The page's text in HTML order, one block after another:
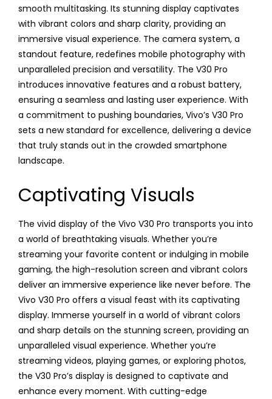
smooth multitasking. Its stunning display captivates
with vibrant colors and sharp clarity, providing an
immersive visual experience. The camera system, a
standout feature, redefines mobile photography with
unparalleled precision and versatility. The V30 Pro
introduces innovative features and a robust battery,
ensuring a seamless and lasting user experience. With
a commitment to pushing boundaries, Vivo’s V30 Pro
sets a new standard for excellence, delivering a device
that truly stands out in the crowded smartphone
landscape.
Captivating Visuals
The vivid display of the Vivo V30 Pro transports you into
a world of breathtaking visuals. Whether you’re
streaming your favorite content or indulging in mobile
gaming, the high-resolution screen and vibrant colors
deliver an immersive experience like never before. The
Vivo V30 Pro offers a visual feast with its captivating
display. Immerse yourself in a world of vibrant colors
and sharp details on the stunning screen, providing an
unparalleled visual experience. Whether you’re
streaming videos, playing games, or exploring photos,
the V30 Pro’s display is designed to captivate and
enhance every moment. With cutting-edge